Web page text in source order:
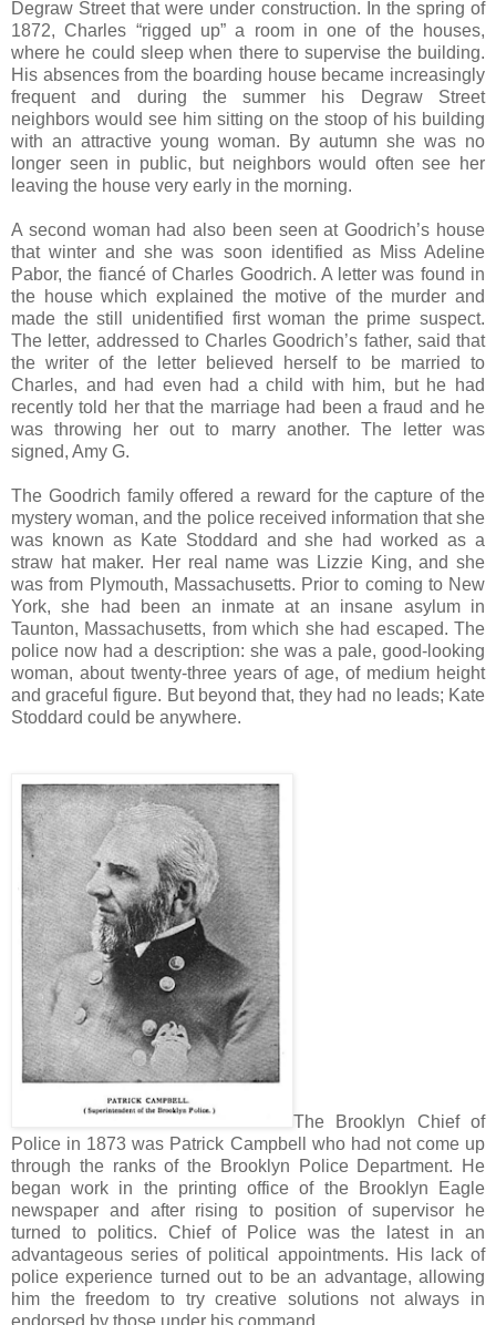
Degraw Street that were under construction. In the spring of
1872, Charles “rigged up” a room in one of the houses,
where he could sleep when there to supervise the building.
His absences from the boarding house became increasingly
frequent and during the summer his Degraw Street
neighbors would see him sitting on the stoop of his building
with an attractive young woman. By autumn she was no
longer seen in public, but neighbors would often see her
leaving the house very early in the morning.
A second woman had also been seen at Goodrich’s house
that winter and she was soon identified as Miss Adeline
Pabor, the fiancé of Charles Goodrich. A letter was found in
the house which explained the motive of the murder and
made the still unidentified first woman the prime suspect.
The letter, addressed to Charles Goodrich’s father, said that
the writer of the letter believed herself to be married to
Charles, and had even had a child with him, but he had
recently told her that the marriage had been a fraud and he
was throwing her out to marry another. The letter was
signed, Amy G.
The Goodrich family offered a reward for the capture of the
mystery woman, and the police received information that she
was known as Kate Stoddard and she had worked as a
straw hat maker. Her real name was Lizzie King, and she
was from Plymouth, Massachusetts. Prior to coming to New
York, she had been an inmate at an insane asylum in
Taunton, Massachusetts, from which she had escaped. The
police now had a description: she was a pale, good-looking
woman, about twenty-three years of age, of medium height
and graceful figure. But beyond that, they had no leads; Kate
Stoddard could be anywhere.
The Brooklyn Chief of
Police in 1873 was Patrick Campbell who had not come up
through the ranks of the Brooklyn Police Department. He
began work in the printing office of the Brooklyn Eagle
newspaper and after rising to position of supervisor he
turned to politics. Chief of Police was the latest in an
advantageous series of political appointments. His lack of
police experience turned out to be an advantage, allowing
him the freedom to try creative solutions not always in
endorsed by those under his command.